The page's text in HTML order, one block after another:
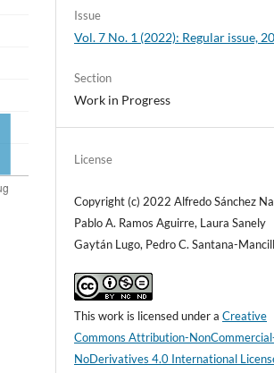
Issue
Vol. 7 No. 1 (2022): Regular issue,
Section
Work in Progress
License
Copyright (c) 2022 Alfredo Sánchez
Pablo A. Ramos Aguirre, Laura Sanely
Gaytán Lugo, Pedro C. Santana-
This work is licensed under aCreative
Commons Attribution-
NoDerivatives 4.0 International